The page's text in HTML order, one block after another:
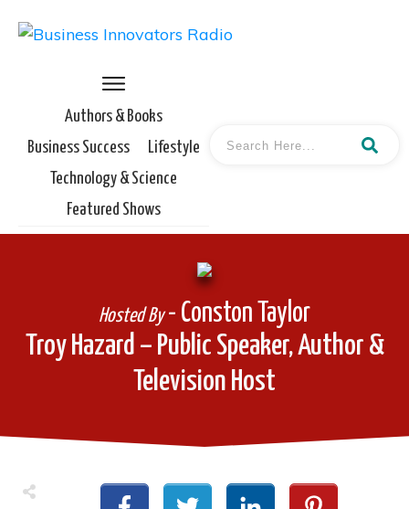
Authors & Books
Business Success
Lifestyle
Technology & Science
Featured Shows
Troy Hazard – Public Speaker, Author &
Television Host
Hosted By- Conston Taylor